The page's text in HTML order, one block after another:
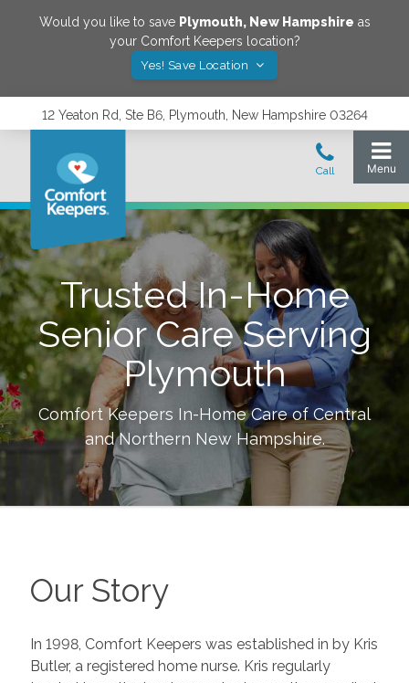
Would you like to save Plymouth, New Hampshire as
your Comfort Keepers location?
Yes! Save Location
12 Yeaton Rd, Ste B6, Plymouth, New Hampshire 03264
Trusted In-Home
Senior Care Serving
Plymouth
Comfort Keepers In-Home Care ofCentral
and Northern New Hampshire.
Our Story
In 1998, Comfort Keepers was established in by Kris
Butler, a registered home nurse. Kris regularly